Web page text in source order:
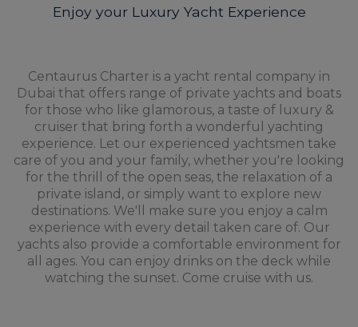
Enjoy your Luxury Yacht Experience
Centaurus Charter is a yacht rental company in
Dubai that offers range of private yachts and boats
for those who like glamorous, a taste of luxury &
cruiser that bring forth a wonderful yachting
experience. Let our experienced yachtsmen take
care of you and your family, whether you're looking
for the thrill of the open seas, the relaxation of a
private island, or simply want to explore new
destinations. We'll make sure you enjoy a calm
experience with every detail taken care of. Our
yachts also provide a comfortable environment for
all ages. You can enjoy drinks on the deck while
watching the sunset. Come cruise with us.